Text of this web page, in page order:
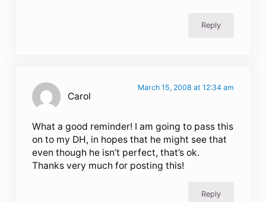
Reply
Carol
March 15, 2008 at 12:34 am
What a good reminder! I am going to pass this
on to my DH, in hopes that he might see that
even though he isn’t perfect, that’s ok.
Thanks very much for posting this!
Reply